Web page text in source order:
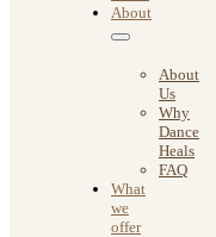
About
About
Us
Why
Dance
Heals
FAQ
What
we
offer